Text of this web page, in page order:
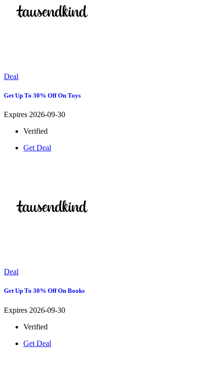
Deal
Get Up To 30% Off On Toys
Expires 2026-09-30
Verified
Get Deal
Deal
Get Up To 30% Off On Books
Expires 2026-09-30
Verified
Get Deal